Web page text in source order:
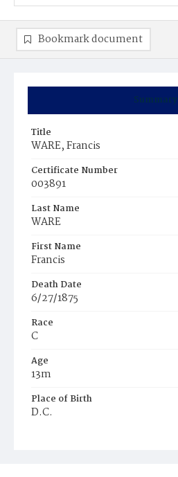
Summary
Title
WARE, Francis
Certificate Number
003891
Last Name
WARE
First Name
Francis
Death Date
6/27/1875
Race
C
Age
13m
Place of Birth
D.C.
Bookmark document